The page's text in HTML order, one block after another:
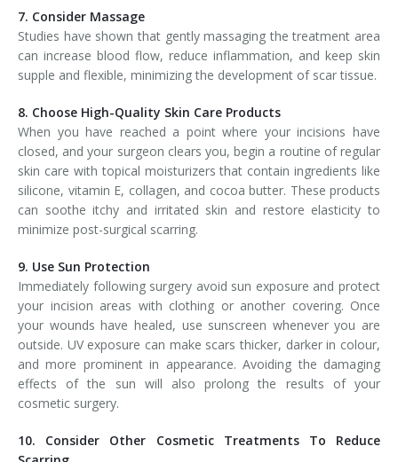
7. Consider Massage
Studies have shown that gently massaging the treatment area
can increase blood flow, reduce inflammation, and keep skin
supple and flexible, minimizing the development of scar tissue.
8. Choose High-Quality Skin Care Products
When you have reached a point where your incisions have
closed, and your surgeon clears you, begin a routine of regular
skin care with topical moisturizers that contain ingredients like
silicone, vitamin E, collagen, and cocoa butter. These products
can soothe itchy and irritated skin and restore elasticity to
minimize post-surgical scarring.
9. Use Sun Protection
Immediately following surgery avoid sun exposure and protect
your incision areas with clothing or another covering. Once
your wounds have healed, use sunscreen whenever you are
outside. UV exposure can make scars thicker, darker in colour,
and more prominent in appearance. Avoiding the damaging
effects of the sun will also prolong the results of your
cosmetic surgery.
10. Consider Other Cosmetic Treatments To Reduce